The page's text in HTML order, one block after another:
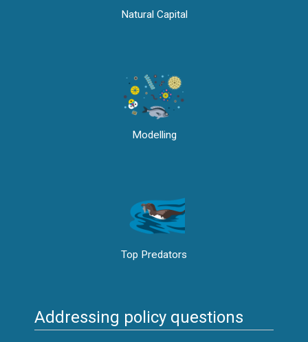
Natural Capital
Modelling
Top Predators
Addressing policy questions